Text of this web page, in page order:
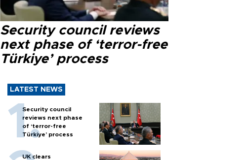
Security council reviews
next phase of ‘terror-free
Türkiye’ process
LATEST NEWS
Security council
reviews next phase
of ‘terror-free
Türkiye’ process
UK clears